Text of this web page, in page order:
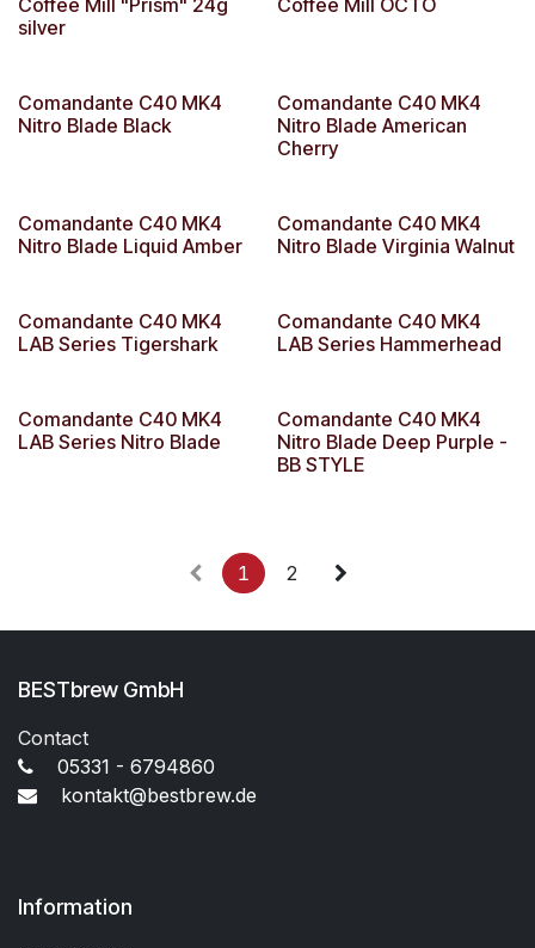
silver
Comandante C40 MK4
Nitro Blade Black
Comandante C40 MK4
Nitro Blade American
Cherry
Comandante C40 MK4
Nitro Blade Liquid Amber
Comandante C40 MK4
Nitro Blade Virginia Walnut
Comandante C40 MK4
LAB Series Tigershark
Comandante C40 MK4
LAB Series Hammerhead
Comandante C40 MK4
LAB Series Nitro Blade
Comandante C40 MK4
Nitro Blade Deep Purple -
BB STYLE
1 2
BESTbrew GmbH
Contact
05331 - 6794860
kontakt@bestbrew.de
Information